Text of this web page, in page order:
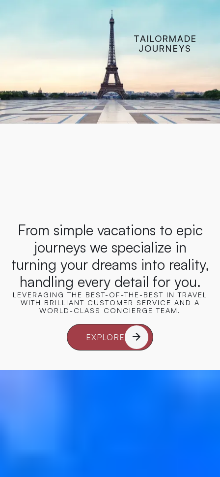
TAILORMADE
JOURNEYS
From simple vacations to epic
journeys we specialize in
turning your dreams into reality,
handling every detail for you.
LEVERAGING THE BEST-OF-THE-BEST IN TRAVEL
WITH BRILLIANT CUSTOMER SERVICE AND A
WORLD-CLASS CONCIERGE TEAM.
EXPLORE